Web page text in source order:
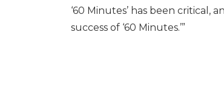
‘60 Minutes’ has been critical,
success of ‘60 Minutes.’”